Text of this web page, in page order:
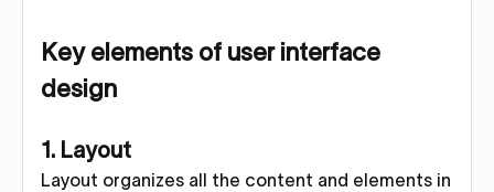
Key elements of user interface
design
1. Layout
Layout organizes all the content and elements in